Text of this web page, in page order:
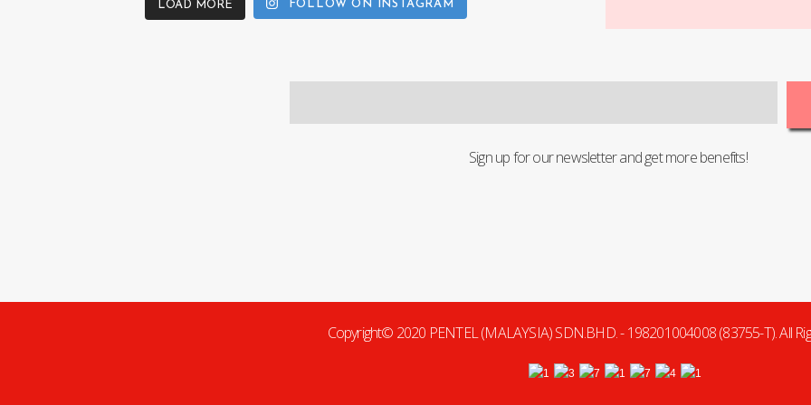
LOAD MORE FOLLOW ON INSTAGRAM
Sign up for our newsletter and get more benefits!
Copyright© 2020 PENTEL (MALAYSIA) SDN.BHD. - 198201004008 (83755-T). All